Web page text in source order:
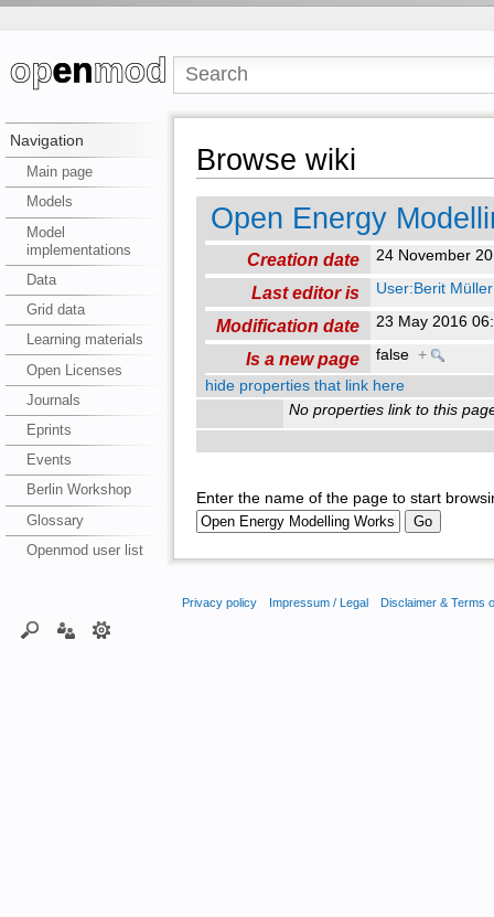
Navigation
Main page
Models
Model
implementations
Data
Grid data
Learning materials
Open Licenses
Journals
Eprints
Events
Berlin Workshop
Glossary
Openmod user list
Browse wiki
Open Energy
Creation date 24 November
Last editor is User:Berit Müller
Modification date 23 May 2016
Is a new page false+
hide properties that link here
No properties link to this
Enter the name of the page to start
Privacy policy Impressum / Legal Disclaimer & Terms